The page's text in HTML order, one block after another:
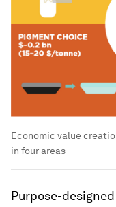
Economic value
in four areas
Purpose-